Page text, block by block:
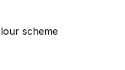
scheme